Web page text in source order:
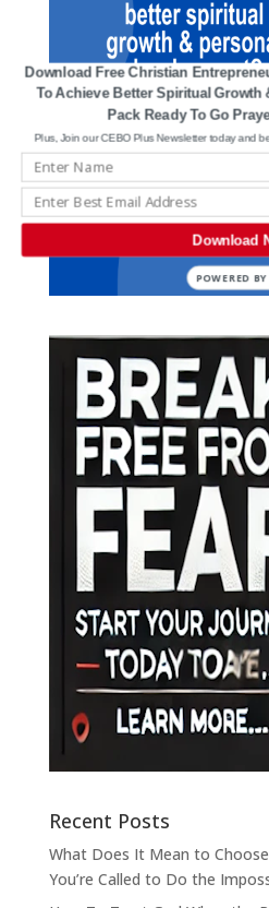
Recent Posts
What Does It Mean to
You’re Called to Do the
Download Free Christian
To Achieve Better Spiritual Growth
Pack Ready To Go
Plus, Join our CEBO Plus Newsletter today and
Download
POWERED BY